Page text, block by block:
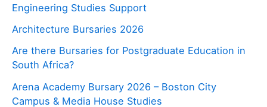
Engineering Studies Support
Architecture Bursaries 2026
Are there Bursaries for Postgraduate Education in
South Africa?
Arena Academy Bursary 2026 – Boston City
Campus & Media House Studies